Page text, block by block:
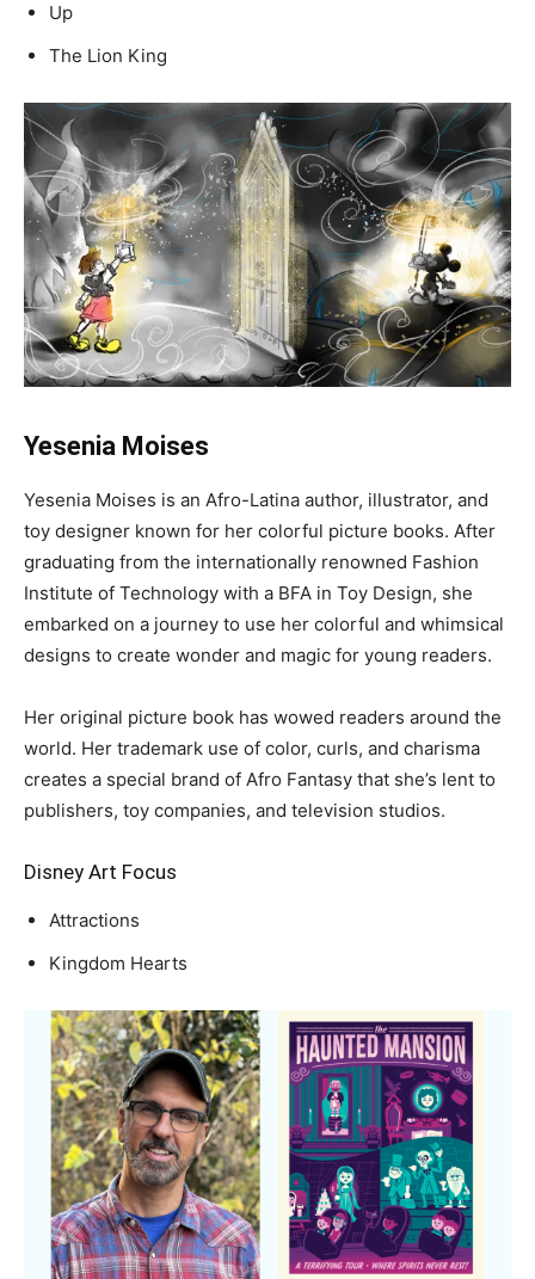
Up
The Lion King
Yesenia Moises
Yesenia Moises is an Afro-Latina author, illustrator, and
toy designer known for her colorful picture books. After
graduating from the internationally renowned Fashion
Institute of Technology with a BFA in Toy Design, she
embarked on a journey to use her colorful and whimsical
designs to create wonder and magic for young readers.
Her original picture book has wowed readers around the
world. Her trademark use of color, curls, and charisma
creates a special brand of Afro Fantasy that she’s lent to
publishers, toy companies, and television studios.
Disney Art Focus
Attractions
Kingdom Hearts